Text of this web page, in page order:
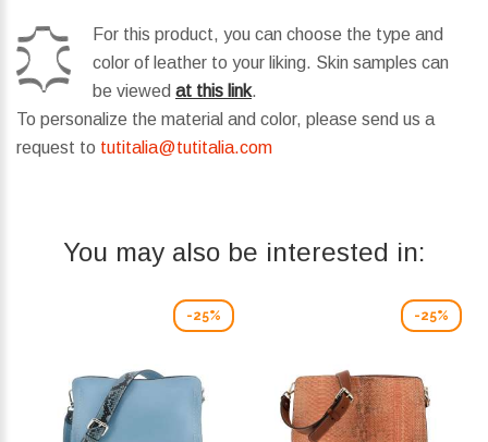
For this product, you can choose the type and
color of leather to your liking. Skin samples can
be viewed at this link.
To personalize the material and color, please send us a
request to tutitalia@tutitalia.com
You may also be interested in:
-25% -25%